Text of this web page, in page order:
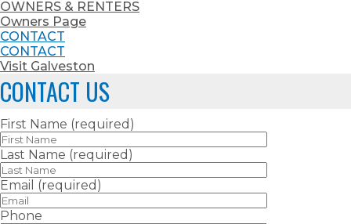
OWNERS & RENTERS
Owners Page
CONTACT
CONTACT
Visit Galveston
CONTACT US
First Name (required)
Last Name (required)
Email (required)
Phone